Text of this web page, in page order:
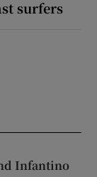
surfers
Infantino